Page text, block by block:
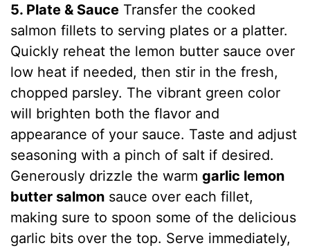
5. Plate & Sauce Transfer the cooked
salmon fillets to serving plates or a platter.
Quickly reheat the lemon butter sauce over
low heat if needed, then stir in the fresh,
chopped parsley. The vibrant green color
will brighten both the flavor and
appearance of your sauce. Taste and adjust
seasoning with a pinch of salt if desired.
Generously drizzle the warmgarlic lemon
butter salmon sauce over each fillet,
making sure to spoon some of the delicious
garlic bits over the top. Serve immediately,